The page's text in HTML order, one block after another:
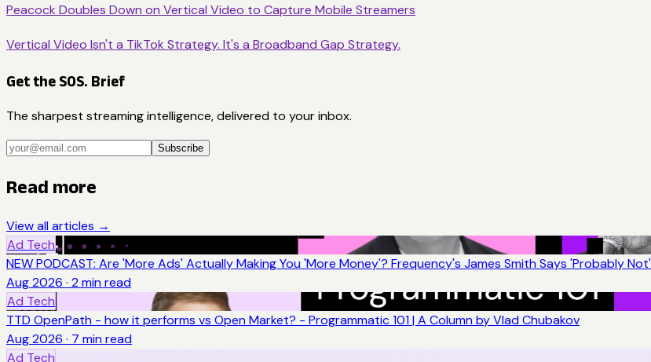
Peacock Doubles Down on Vertical Video to Capture Mobile Streamers
Vertical Video Isn't a TikTok Strategy. It's a Broadband Gap Strategy.
Get the SOS. Brief
The sharpest streaming intelligence, delivered to your inbox.
Subscribe
Read more
View all articles →
Ad Tech
NEW PODCAST: Are 'More Ads' Actually Making You 'More Money'? Frequency's James Smith Says 'Probably Not'
Aug 2026 · 2 min read
Ad Tech
TTD OpenPath - how it performs vs Open Market? - Programmatic 101 | A Column by Vlad Chubakov
Aug 2026 · 7 min read
Ad Tech